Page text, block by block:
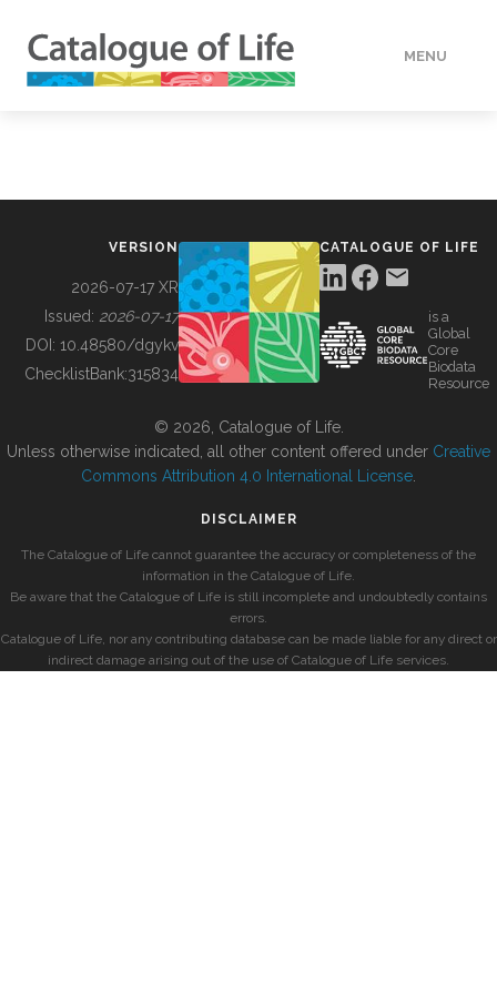
MENU
BUILDING COL
VERSION
2026-07-17 XR
Issued: 2026-07-17
DOI: 10.48580/dgykv
ChecklistBank:315834
CATALOGUE OF LIFE
is a
Global
Core
Biodata
Resource
© 2026, Catalogue of Life.
Unless otherwise indicated, all other content offered under Creative
Commons Attribution 4.0 International License
DISCLAIMER
The Catalogue of Life cannot guarantee the accuracy or completeness of the
information in the Catalogue of Life.
Be aware that the Catalogue of Life is still incomplete and undoubtedly contains
errors.
Catalogue of Life, nor any contributing database can be made liable for any direct or
indirect damage arising out of the use of Catalogue of Life services.